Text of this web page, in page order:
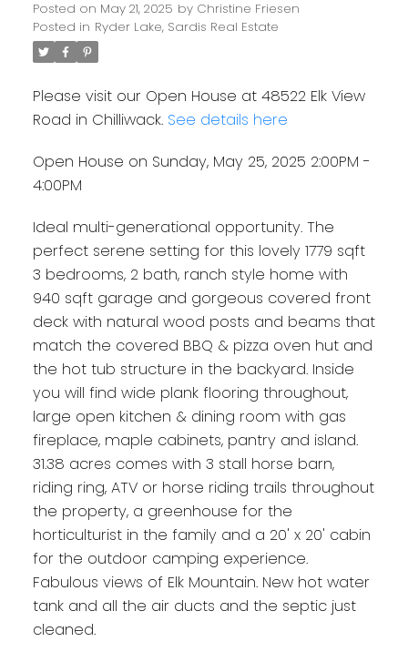
Posted on May 21, 2025 by Christine Friesen
Posted in Ryder Lake, Sardis Real Estate
Please visit our Open House at 48522 Elk View
Road in Chilliwack. See details here
Open House on Sunday, May 25, 2025 2:00PM -
4:00PM
Ideal multi-generational opportunity. The
perfect serene setting for this lovely 1779 sqft
3 bedrooms, 2 bath, ranch style home with
940 sqft garage and gorgeous covered front
deck with natural wood posts and beams that
match the covered BBQ & pizza oven hut and
the hot tub structure in the backyard. Inside
you will find wide plank flooring throughout,
large open kitchen & dining room with gas
fireplace, maple cabinets, pantry and island.
31.38 acres comes with 3 stall horse barn,
riding ring, ATV or horse riding trails throughout
the property, a greenhouse for the
horticulturist in the family and a 20' x 20' cabin
for the outdoor camping experience.
Fabulous views of Elk Mountain. New hot water
tank and all the air ducts and the septic just
cleaned.